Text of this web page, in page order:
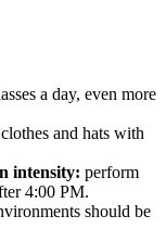
a day, even more
and hats with
intensity: perform
4:00 PM.
should be